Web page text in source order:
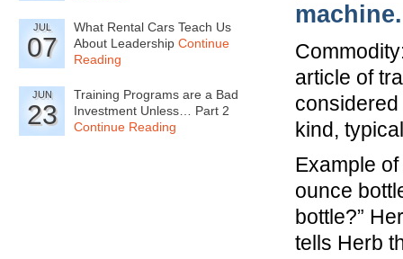
machine.
article of
kind,
Example
ounce
bottle?”
tells Herb
JUL
07
What Rental Cars Teach Us
About Leadership Continue
Reading
JUN
23
Training Programs are a Bad
Investment Unless… Part 2
Continue Reading